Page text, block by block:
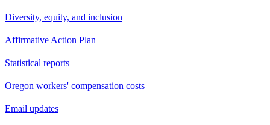
Diversity, equity, and inclusion
Affirmative Action Plan
Statistical reports
Oregon workers' compensation costs
Email updates